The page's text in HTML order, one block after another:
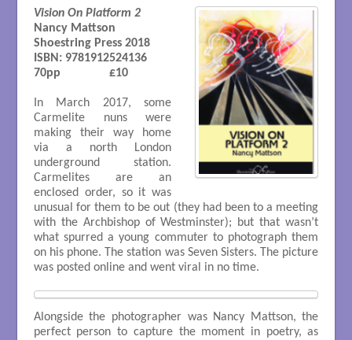
Vision On Platform 2
Nancy Mattson
Shoestring Press 2018
ISBN: 9781912524136
70pp 		£10
In March 2017, some
Carmelite nuns were
making their way home
via a north London
underground station.
Carmelites are an
enclosed order, so it was
unusual for them to be out (they had been to a meeting
with the Archbishop of Westminster); but that wasn’t
what spurred a young commuter to photograph them
on his phone. The station was Seven Sisters. The picture
was posted online and went viral in no time.
Alongside the photographer was Nancy Mattson, the
perfect person to capture the moment in poetry, as